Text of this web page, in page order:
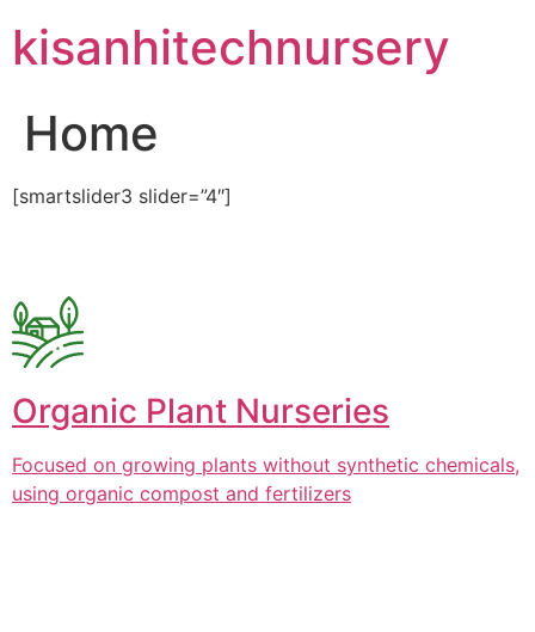
content
kisanhitechnursery
Home
[smartslider3 slider=”4″]
Organic Plant Nurseries
Focused on growing plants without synthetic chemicals,
using organic compost and fertilizers